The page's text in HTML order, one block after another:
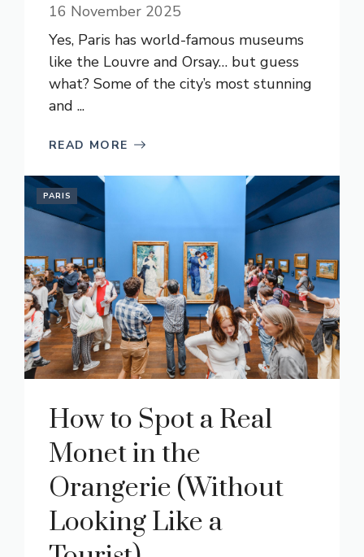
16 November 2025
Yes, Paris has world-famous museums
like the Louvre and Orsay… but guess
what? Some of the city’s most stunning
and ...
READ MORE
PARIS
How to Spot a Real
Monet in the
Orangerie (Without
Looking Like a